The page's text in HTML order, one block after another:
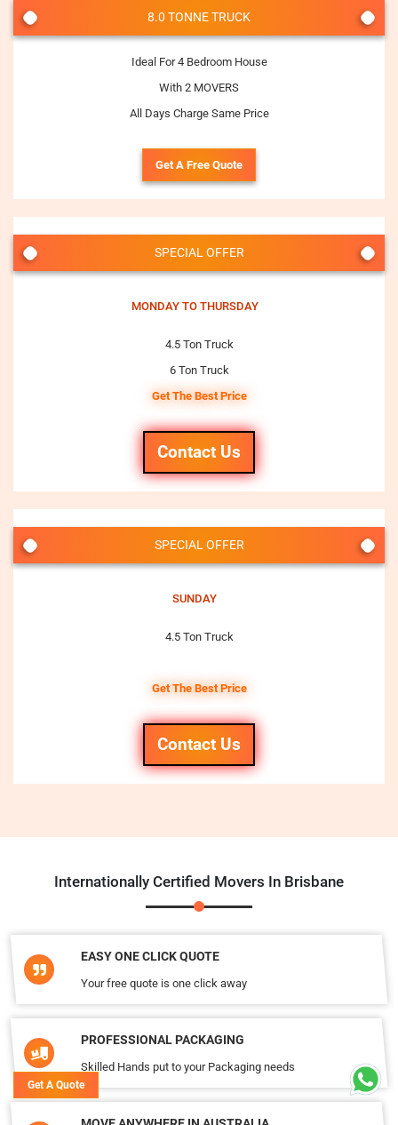
8.0 TONNE TRUCK
Ideal For 4 Bedroom House
With 2 MOVERS
All Days Charge Same Price
Get A Free Quote
SPECIAL OFFER
MONDAY TO THURSDAY
4.5 Ton Truck
6 Ton Truck
Get The Best Price
Contact Us
SPECIAL OFFER
SUNDAY
4.5 Ton Truck
Get The Best Price
Contact Us
Internationally Certified Movers In Brisbane
EASY ONE CLICK QUOTE
Your free quote is one click away
PROFESSIONAL PACKAGING
Skilled Hands put to your Packaging needs
Get A Quote